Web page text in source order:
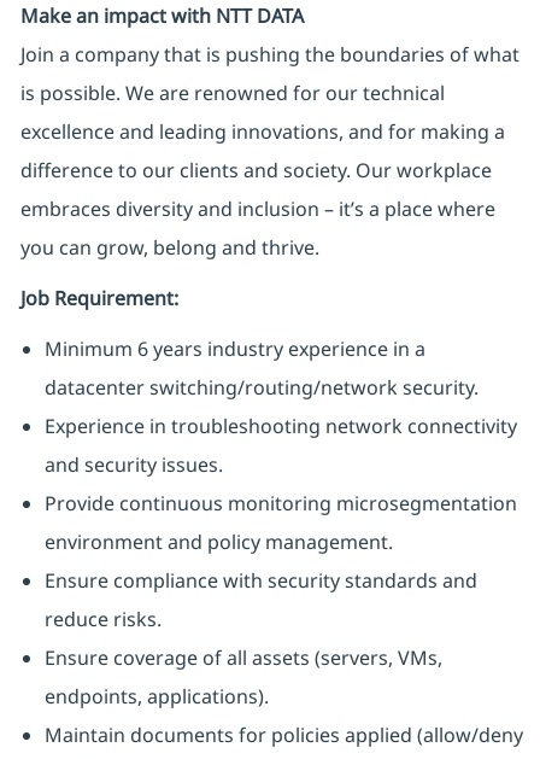
Make an impact with NTT DATA
Join a company that is pushing the boundaries of what
is possible. We are renowned for our technical
excellence and leading innovations, and for making a
difference to our clients and society. Our workplace
embraces diversity and inclusion – it’s a place where
you can grow, belong and thrive.
Job Requirement:
Minimum 6 years industry experience in a
datacenter switching/routing/network security.
Experience in troubleshooting network connectivity
and security issues.
Provide continuous monitoring microsegmentation
environment and policy management.
Ensure compliance with security standards and
reduce risks.
Ensure coverage of all assets (servers, VMs,
endpoints, applications).
Maintain documents for policies applied (allow/deny